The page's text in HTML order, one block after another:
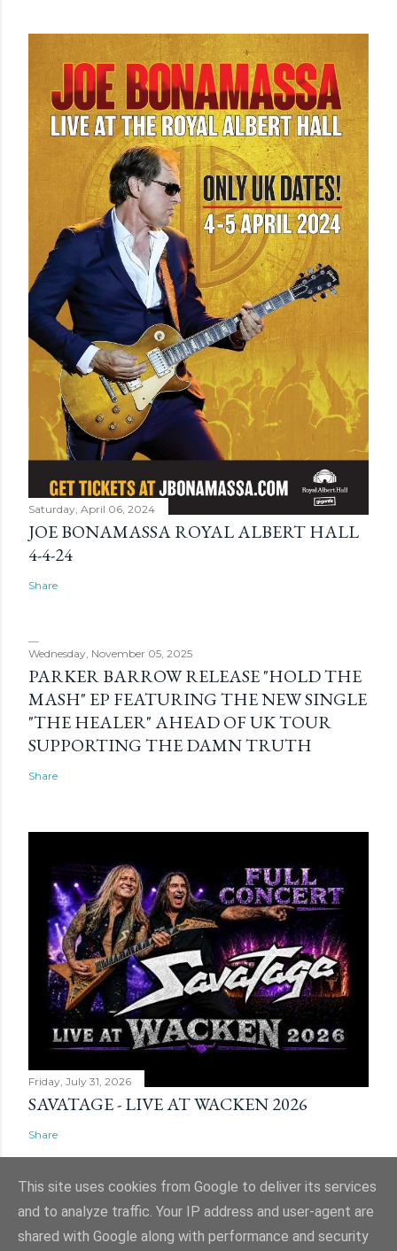
Saturday, April 06, 2024
JOE BONAMASSA ROYAL ALBERT HALL
4-4-24
Share
Wednesday, November 05, 2025
PARKER BARROW RELEASE "HOLD THE
MASH" EP FEATURING THE NEW SINGLE
"THE HEALER" AHEAD OF UK TOUR
SUPPORTING THE DAMN TRUTH
Share
Friday, July 31, 2026
SAVATAGE - LIVE AT WACKEN 2026
Share
Powered by Blogger
This site uses cookies from Google to deliver its services
and to analyze traffic. Your IP address and user-agent are
shared with Google along with performance and security